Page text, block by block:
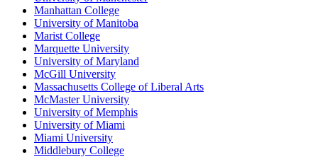
Manhattan College
University of Manitoba
Marist College
Marquette University
University of Maryland
McGill University
Massachusetts College of Liberal Arts
McMaster University
University of Memphis
University of Miami
Miami University
Middlebury College